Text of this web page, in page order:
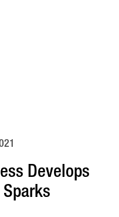
Develops